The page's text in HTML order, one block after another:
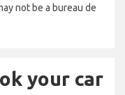
not be a bureau de
your car